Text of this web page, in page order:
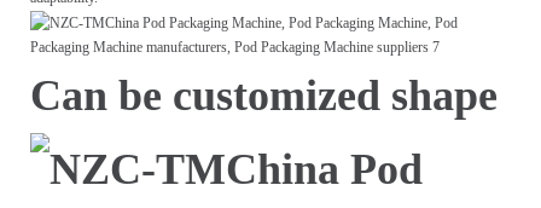
Can be customized shape